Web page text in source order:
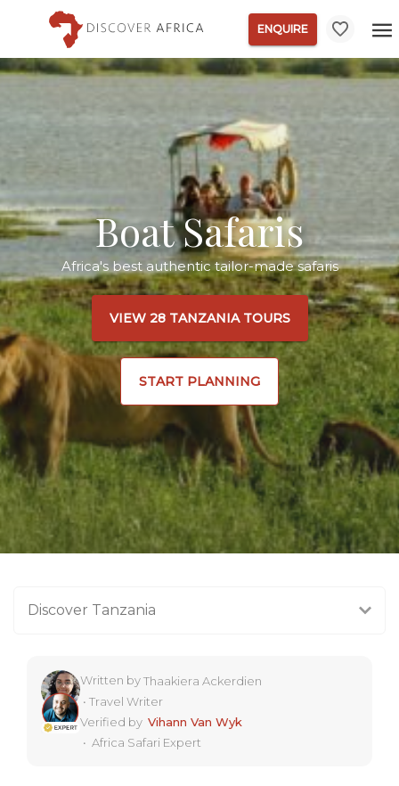
ENQUIRE
Boat Safaris
Africa's best authentic tailor-made safaris
VIEW 28 TANZANIA TOURS
START PLANNING
Discover Tanzania
Written byThaakiera Ackerdien
• Travel Writer
Verified by Vihann Van Wyk
• Africa Safari Expert